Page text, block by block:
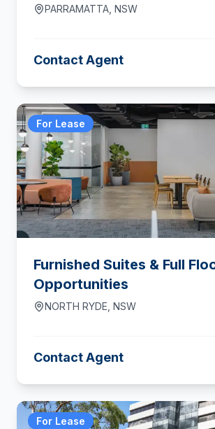
PARRAMATTA NSW
Contact Agent
For Lease
Furnished Suites & Full
Opportunities
NORTH RYDE NSW
Contact Agent
For Lease